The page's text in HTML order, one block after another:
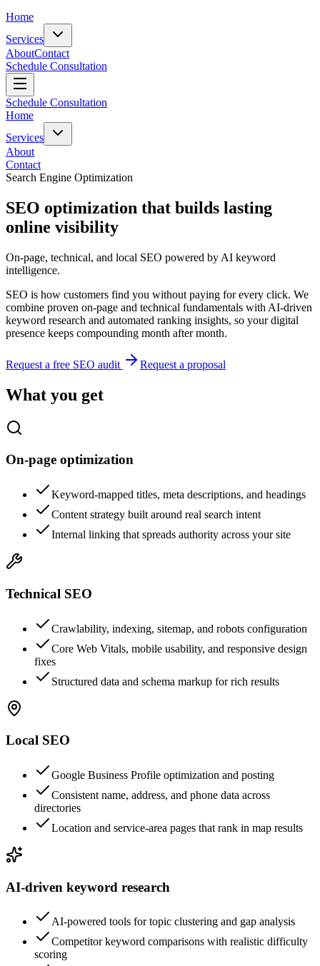
Home
Services
AboutContact
Schedule Consultation
Schedule Consultation
Home
Services
About
Contact
Search Engine Optimization
SEO optimization that builds lasting
online visibility
On-page, technical, and local SEO powered by AI keyword
intelligence.
SEO is how customers find you without paying for every click. We
combine proven on-page and technical fundamentals with AI-driven
keyword research and automated ranking insights, so your digital
presence keeps compounding month after month.
Request a free SEO audit Request a proposal
What you get
On-page optimization
Keyword-mapped titles, meta descriptions, and headings
Content strategy built around real search intent
Internal linking that spreads authority across your site
Technical SEO
Crawlability, indexing, sitemap, and robots configuration
Core Web Vitals, mobile usability, and responsive design
fixes
Structured data and schema markup for rich results
Local SEO
Google Business Profile optimization and posting
Consistent name, address, and phone data across
directories
Location and service-area pages that rank in map results
AI-driven keyword research
AI-powered tools for topic clustering and gap analysis
Competitor keyword comparisons with realistic difficulty
scoring